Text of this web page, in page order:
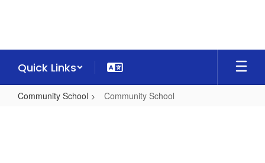
Quick Links
Community School Community School